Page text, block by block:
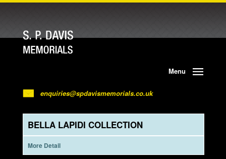
Menu
enquiries@spdavismemorials.co.uk
BELLA LAPIDI COLLECTION
More Detail